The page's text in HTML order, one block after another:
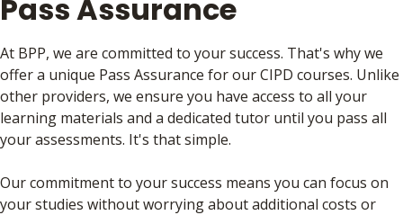
Pass Assurance
At BPP, we are committed to your success. That's why we
offer a unique Pass Assurance for our CIPD courses. Unlike
other providers, we ensure you have access to all your
learning materials and a dedicated tutor until you pass all
your assessments. It's that simple.
Our commitment to your success means you can focus on
your studies without worrying about additional costs or